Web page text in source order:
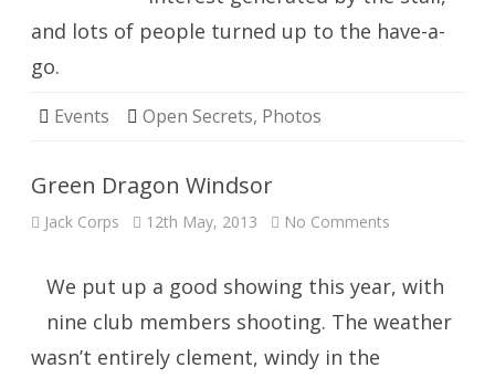
and lots of people turned up to the have-a-
go.
Events Open Secrets, Photos
Green Dragon Windsor
Jack Corps 12th May, 2013 No Comments
We put up a good showing this year, with
nine club members shooting. The weather
wasn’t entirely clement, windy in the